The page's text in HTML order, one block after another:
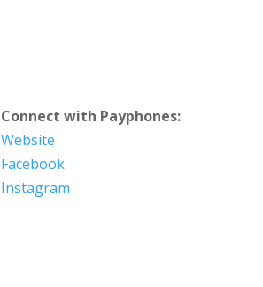
Connect with Payphones:
Website
Facebook
Instagram